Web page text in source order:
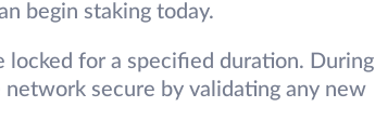
begin staking today.
locked for a specified duration. During
secure by validating any new